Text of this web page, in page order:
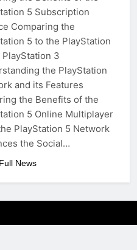
5 Subscription
Comparing the
5 to the PlayStation
PlayStation 3
the PlayStation
and its Features
the Benefits of the
5 Online Multiplayer
PlayStation 5 Network
the Social…
News